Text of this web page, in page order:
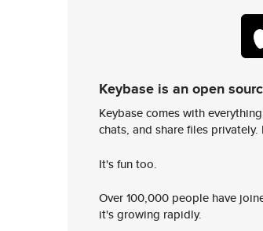
Keybase is an open
Keybase comes with
chats, and share files privately.
It's fun too.
Over 100,000 people have
it's growing rapidly.